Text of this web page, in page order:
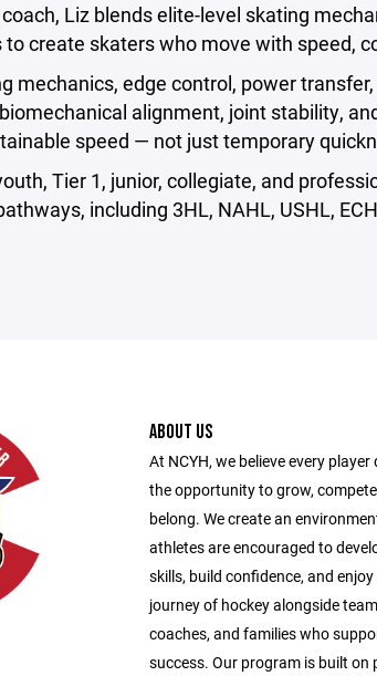
Liz blends elite-level skating
create skaters who move with speed,
mechanics, edge control, power
alignment, joint stability,
speed — not just temporary
Tier 1, junior, collegiate, and
including 3HL, NAHL, USHL,
ABOUT US
At NCYH, we believe every player
the opportunity to grow,
belong. We create an
athletes are encouraged to
skills, build confidence, and
journey of hockey alongside
coaches, and families who
success. Our program is built on